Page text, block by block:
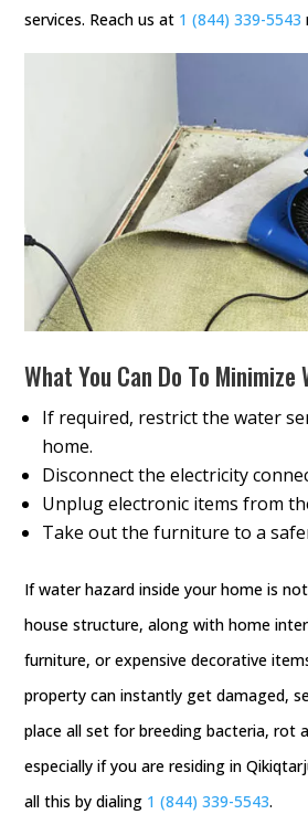
services. Reach us at 1 (844) 339-5543
What You Can Do To Minimize
If required, restrict the water
home.
Disconnect the electricity
Unplug electronic items from
Take out the furniture to a
If water hazard inside your home is
house structure, along with home
furniture, or expensive decorative
property can instantly get damaged,
place all set for breeding bacteria, rot
especially if you are residing in
all this by dialing 1 (844) 339-5543.